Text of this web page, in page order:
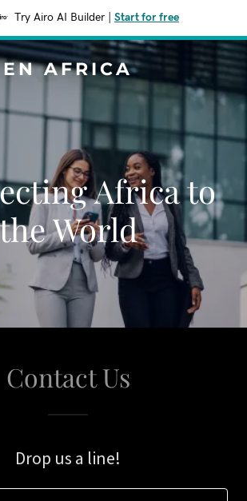
Try Airo AI Builder Start for free
EN AFRICA
Africa to
World
Contact Us
Drop us a line!